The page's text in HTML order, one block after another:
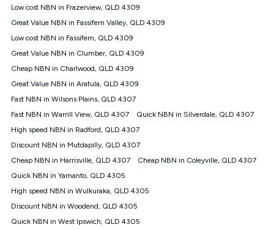
your service, our network and internet traffic demand. You will
connection speed available on your plan. Typical Evening
Speed: This is the typical evening period speed that the
average consumer can expect to receive between 7pm and
experience lower speeds during this period and at other times.
Speed will vary based on a number of factors such as
FTTB/N/C technology, max. speeds confirmed once
connected. For more information on speed please refer to our
Speed Guide.
4G INTERNET
4G Home Internet (“Plan”) is available only (i) to approved
address (‘Approved Address’) and (iii) if you use the included
4G compatible modem (‘Modem’). The Modem must be
purchased outright when connecting on the Kogan 4G Home
Kogan 4G Home Internet 90 Day Plan. There is no option to
Low cost NBN in Frazerview, QLD 4309
Great Value NBN in Fassifern Valley, QLD 4309
Low cost NBN in Fassifern, QLD 4309
Great Value NBN in Clumber, QLD 4309
Cheap NBN in Charlwood, QLD 4309
Great Value NBN in Aratula, QLD 4309
Fast NBN in Wilsons Plains, QLD 4307
Fast NBN in Warrill View, QLD 4307
Quick NBN in Silverdale, QLD 4307
High speed NBN in Radford, QLD 4307
Discount NBN in Mutdapilly, QLD 4307
Cheap NBN in Harrisville, QLD 4307
Cheap NBN in Coleyville, QLD 4307
Quick NBN in Yamanto, QLD 4305
High speed NBN in Wulkuraka, QLD 4305
Discount NBN in Woodend, QLD 4305
Quick NBN in West Ipswich, QLD 4305